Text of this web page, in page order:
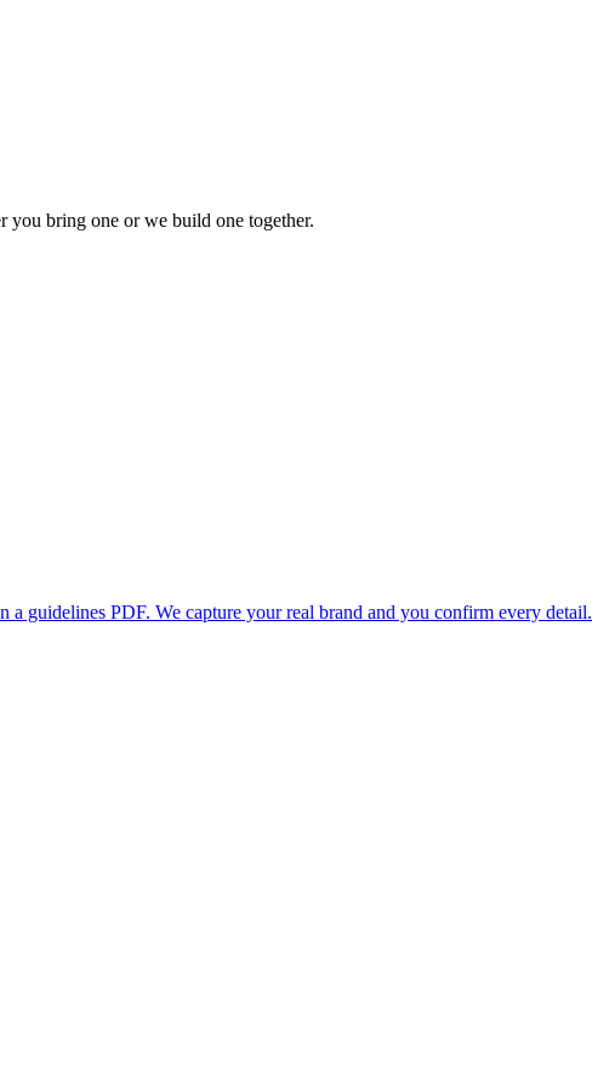
you bring one or we build one together.
guidelines PDF. We capture your real brand and you confirm every detail.